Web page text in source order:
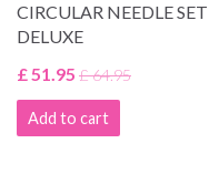
CIRCULAR NEEDLE SET
DELUXE
£ 51.95 £ 64.95
Add to cart